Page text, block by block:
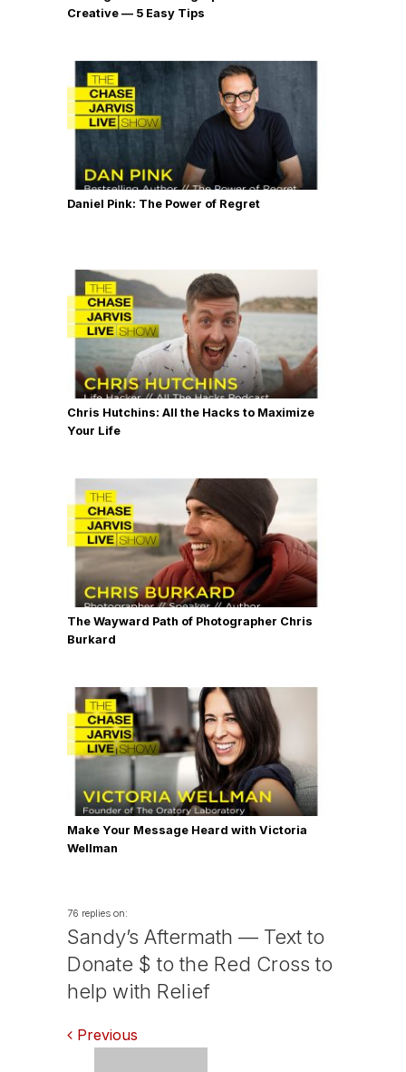
Creative — 5 Easy Tips
Daniel Pink: The Power of Regret
Chris Hutchins: All the Hacks to Maximize
Your Life
The Wayward Path of Photographer Chris
Burkard
Make Your Message Heard with Victoria
Wellman
76 replies on:
Sandy’s Aftermath — Text to
Donate $ to the Red Cross to
help with Relief
Comments
Previous